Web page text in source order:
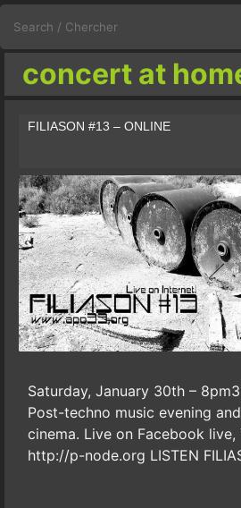
concert at
FILIASON #13 – ONLINE
Saturday, January 30th –
Post-techno music evening
cinema. Live on Facebook live,
http://p-node.org LISTEN